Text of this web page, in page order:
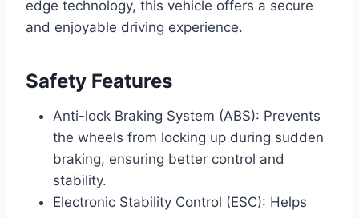
edge technology, this vehicle offers a secure
and enjoyable driving experience.
Safety Features
Anti-lock Braking System (ABS): Prevents
the wheels from locking up during sudden
braking, ensuring better control and
stability.
Electronic Stability Control (ESC): Helps